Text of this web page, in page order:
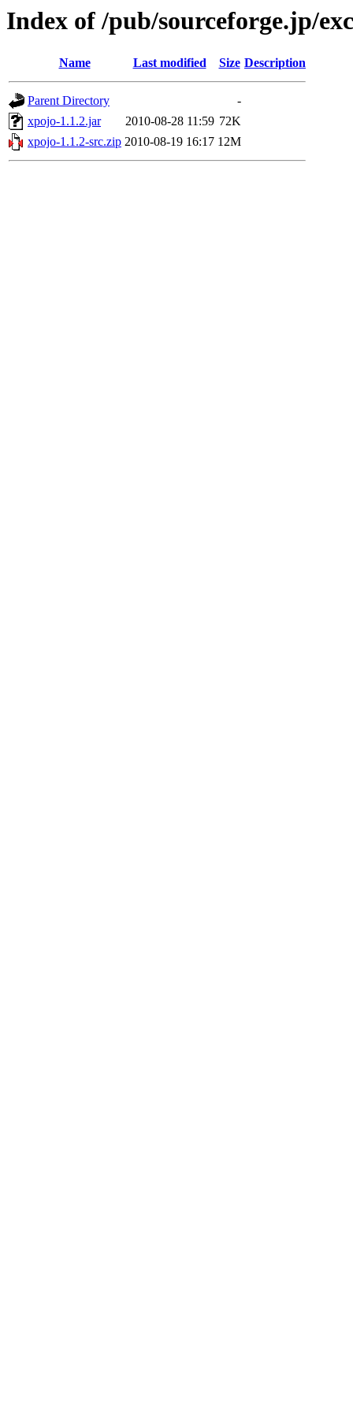
Index of /pub/sourceforge.jp/
Name Last modified Size Description
Parent Directory
-
xpojo-1.1.2.jar
2010-08-28 11:59 72K
xpojo-1.1.2-src.zip 2010-08-19 16:17 12M